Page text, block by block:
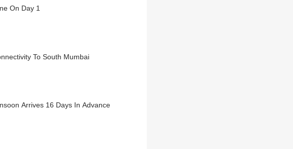
On Day 1
To South Mumbai
Arrives 16 Days In Advance